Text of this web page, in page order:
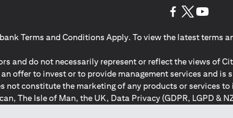
Terms and Conditions Apply. To view the latest terms
and do not necessarily represent or reflect the views
an offer to invest or to provide management services and
not constitute the marketing of any products or services
The Isle of Man, the UK, Data Privacy (GDPR, LGPD